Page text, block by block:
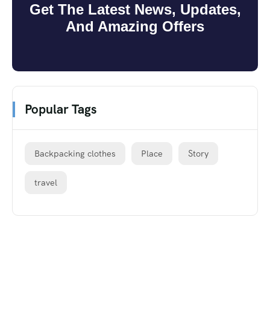
Get The Latest News, Updates,
And Amazing Offers
Popular Tags
Backpacking clothes Place Story
travel